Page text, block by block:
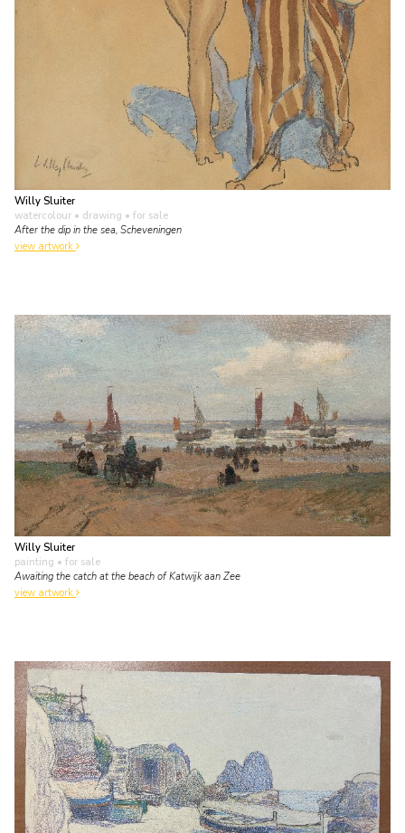
Willy Sluiter
watercolour • drawing • for sale
After the dip in the sea, Scheveningen
view artwork
Willy Sluiter
painting • for sale
Awaiting the catch at the beach of Katwijk aan Zee
view artwork